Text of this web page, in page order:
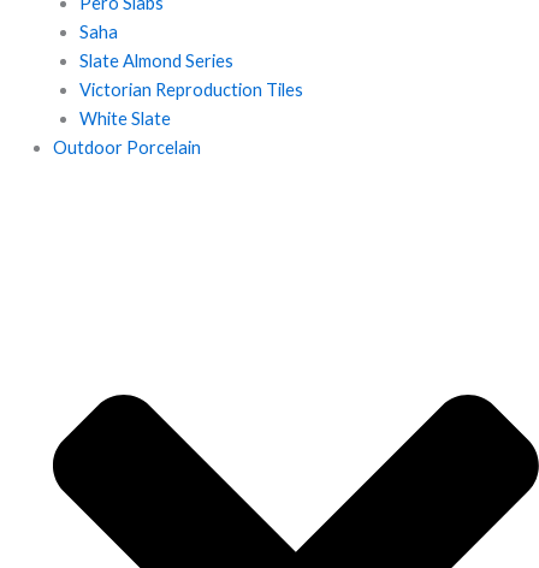
Saha
Slate Almond Series
Victorian Reproduction Tiles
White Slate
Outdoor Porcelain